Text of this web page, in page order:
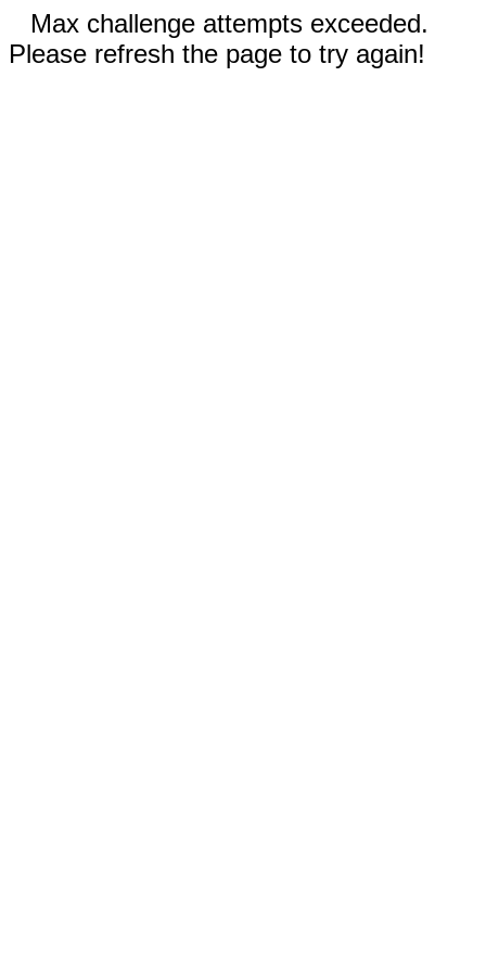
Max challenge attempts exceeded.
Please refresh the page to try again!